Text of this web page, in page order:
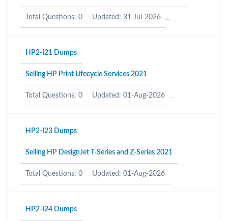
Total Questions: 0 Updated: 31-Jul-2026
HP2-I21 Dumps
Selling HP Print Lifecycle Services 2021
Total Questions: 0 Updated: 01-Aug-2026
HP2-I23 Dumps
Selling HP DesignJet T-Series and Z-Series 2021
Total Questions: 0 Updated: 01-Aug-2026
HP2-I24 Dumps